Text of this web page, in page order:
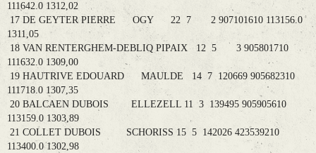
111642.0 1312,02
17 DE GEYTER PIERRE OGY 22 7 2 907101610 113156.0
1311,05
18 VAN RENTERGHEM-DEBLIQ PIPAIX 12 5 3 905801710
111632.0 1309,00
19 HAUTRIVE EDOUARD MAULDE 14 7 120669 905682310
111718.0 1307,35
20 BALCAEN DUBOIS ELLEZELL 11 3 139495 905905610
113159.0 1303,89
21 COLLET DUBOIS SCHORISS 15 5 142026 423539210
113400.0 1302,98